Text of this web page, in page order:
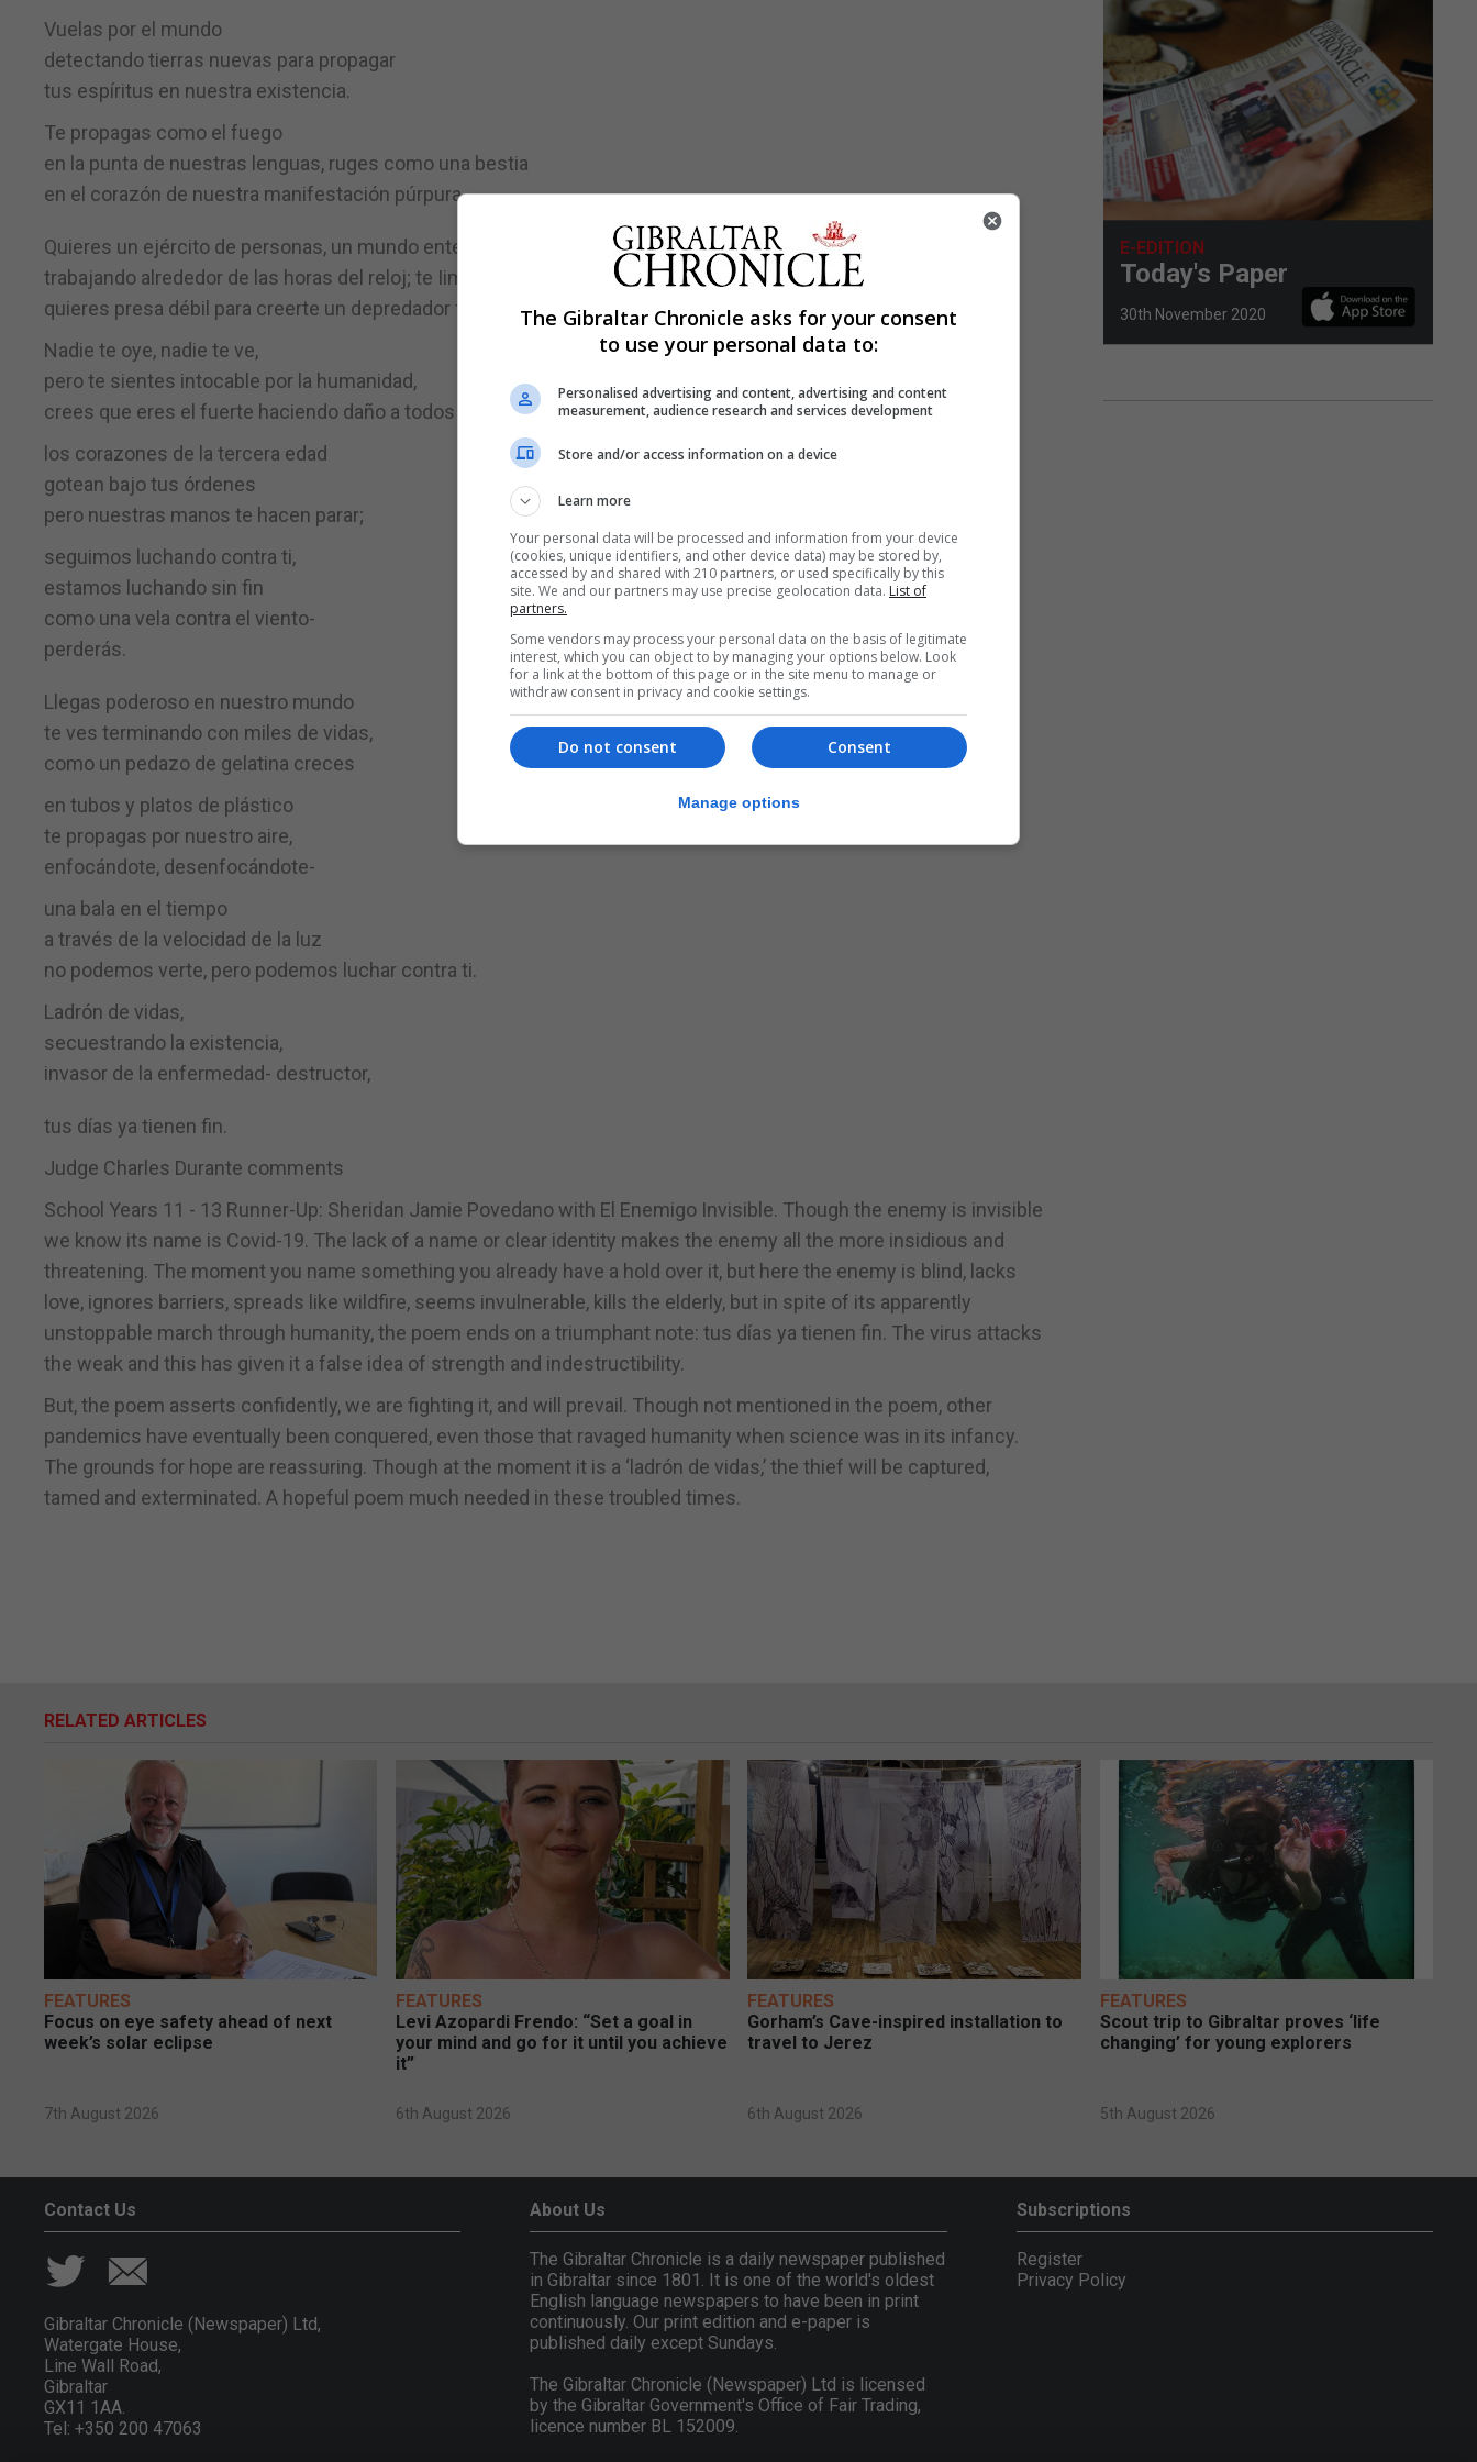
Vuelas por el mundo
detectando tierras nuevas para propagar
tus espíritus en nuestra existencia.
Te propagas como el fuego
en la punta de nuestras lenguas, ruges como una bestia
en el corazón de nuestra manifestación púrpura.
Quieres un ejército de personas, un mundo entero
trabajando alrededor de las horas del reloj; te Iimpiamos-
quieres presa débil para creerte un depredador fuerte.
Nadie te oye, nadie te ve,
pero te sientes intocable por la humanidad,
crees que eres el fuerte haciendo daño a todos
los corazones de la tercera edad
gotean bajo tus órdenes
pero nuestras manos te hacen parar;
seguimos luchando contra ti,
estamos luchando sin fin
como una vela contra el viento-
perderás.
Llegas poderoso en nuestro mundo
te ves terminando con miles de vidas,
como un pedazo de gelatina creces
en tubos y platos de plástico
te propagas por nuestro aire,
enfocándote, desenfocándote-
una bala en el tiempo
a través de la velocidad de la luz
no podemos verte, pero podemos luchar contra ti.
Ladrón de vidas,
secuestrando la existencia,
invasor de la enfermedad- destructor,
tus días ya tienen fin.
Judge Charles Durante comments
School Years 11 - 13 Runner-Up: Sheridan Jamie Povedano with El Enemigo Invisible. Though the enemy is invisible
we know its name is Covid-19. The lack of a name or clear identity makes the enemy all the more insidious and
threatening. The moment you name something you already have a hold over it, but here the enemy is blind, lacks
love, ignores barriers, spreads like wildfire, seems invulnerable, kills the elderly, but in spite of its apparently
unstoppable march through humanity, the poem ends on a triumphant note: tus días ya tienen fin. The virus attacks
the weak and this has given it a false idea of strength and indestructibility.
But, the poem asserts confidently, we are fighting it, and will prevail. Though not mentioned in the poem, other
pandemics have eventually been conquered, even those that ravaged humanity when science was in its infancy.
The grounds for hope are reassuring. Though at the moment it is a ‘ladrón de vidas,’ the thief will be captured,
tamed and exterminated. A hopeful poem much needed in these troubled times.
E-EDITION
Today's Paper
30th November 2020
RELATED ARTICLES
FEATURES
Focus on eye safety ahead of next
week’s solar eclipse
7th August 2026
FEATURES
Levi Azopardi Frendo: “Set a goal in
your mind and go for it until you achieve
it”
6th August 2026
FEATURES
Gorham’s Cave-inspired installation to
travel to Jerez
6th August 2026
FEATURES
Scout trip to Gibraltar proves ‘life
changing’ for young explorers
5th August 2026
Contact Us
Gibraltar Chronicle (Newspaper) Ltd,
Watergate House,
Line Wall Road,
Gibraltar
GX11 1AA.
Tel: +350 200 47063
About Us
The Gibraltar Chronicle is a daily newspaper published
in Gibraltar since 1801. It is one of the world's oldest
English language newspapers to have been in print
continuously. Our print edition and e-paper is
published daily except Sundays.
The Gibraltar Chronicle (Newspaper) Ltd is licensed
by the Gibraltar Government's Office of Fair Trading,
licence number BL 152009.
Subscriptions
Register
Privacy Policy
The Gibraltar Chronicle asks for your consent
to use your personal data to:
Personalised advertising and content, advertising and content
measurement, audience research and services development
Store and/or access information on a device
Learn more
Your personal data will be processed and information from your device
(cookies, unique identifiers, and other device data) may be stored by,
accessed by and shared with 210 partners, or used specifically by this
site. We and our partners may use precise geolocation data. List of
partners.
Some vendors may process your personal data on the basis of legitimate
interest, which you can object to by managing your options below. Look
for a link at the bottom of this page or in the site menu to manage or
withdraw consent in privacy and cookie settings.
Consent
Do not consent
Manage options